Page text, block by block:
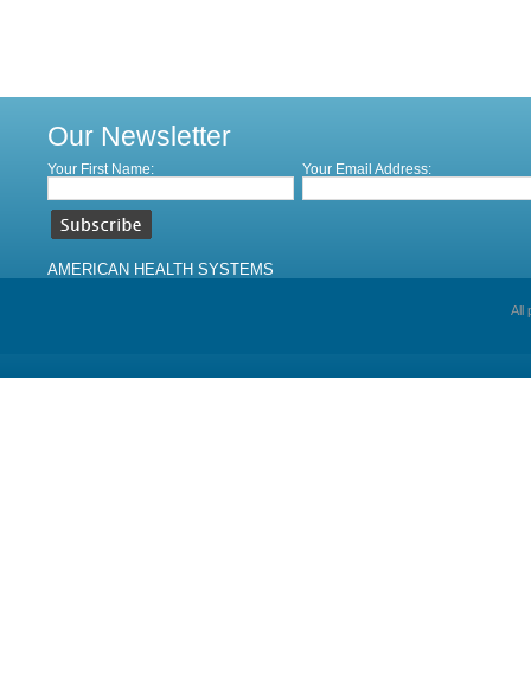
Our Newsletter
Your First Name: Your Email Address:
AMERICAN HEALTH SYSTEMS
All